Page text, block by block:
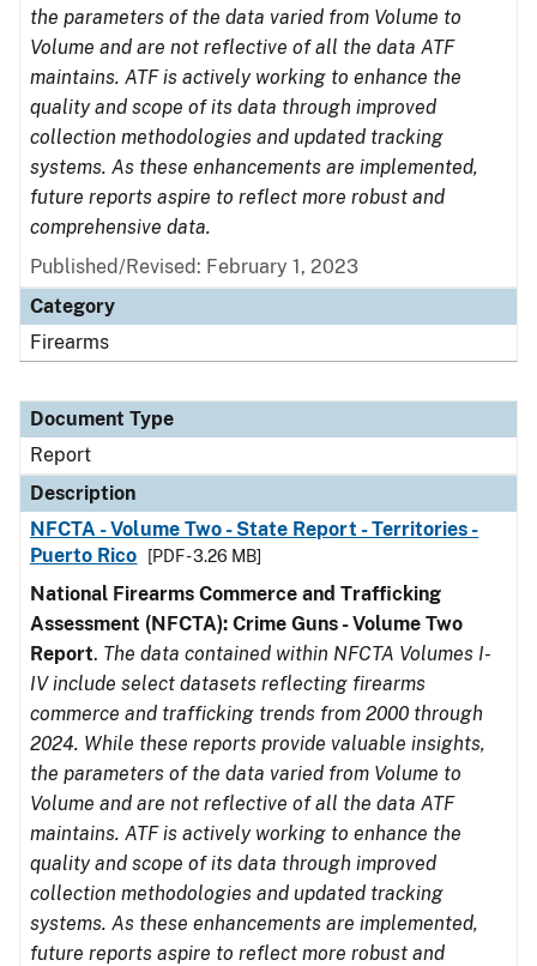
the parameters of the data varied from Volume to
Volume and are not reflective of all the data ATF
maintains. ATF is actively working to enhance the
quality and scope of its data through improved
collection methodologies and updated tracking
systems. As these enhancements are implemented,
future reports aspire to reflect more robust and
comprehensive data.
Published/Revised: February 1, 2023
Category
Firearms
Document Type
Report
Description
NFCTA - Volume Two - State Report - Territories -
Puerto Rico
[PDF - 3.26 MB]
National Firearms Commerce and Trafficking
Assessment (NFCTA): Crime Guns - Volume Two
Report. The data contained within NFCTA Volumes I-
IV include select datasets reflecting firearms
commerce and trafficking trends from 2000 through
2024. While these reports provide valuable insights,
the parameters of the data varied from Volume to
Volume and are not reflective of all the data ATF
maintains. ATF is actively working to enhance the
quality and scope of its data through improved
collection methodologies and updated tracking
systems. As these enhancements are implemented,
future reports aspire to reflect more robust and